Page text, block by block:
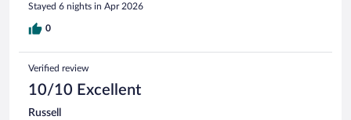
Stayed 6 nights in Apr 2026
0
Verified review
10/10 Excellent
Russell